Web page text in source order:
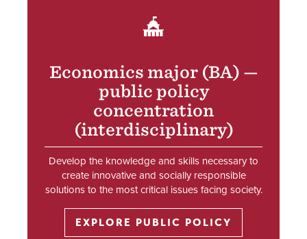
SVG
Economics major (BA) —
public policy
concentration
(interdisciplinary)
Develop the knowledge and skills necessary to
create innovative and socially responsible
solutions to the most critical issues facing society.
EXPLORE PUBLIC POLICY